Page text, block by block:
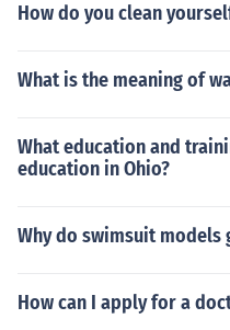
How do you clean
What is the meaning of
What education and
education in Ohio?
Why do swimsuit models
How can I apply for a